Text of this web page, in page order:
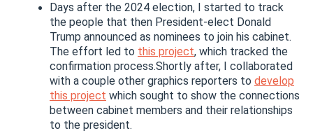
Days after the 2024 election, I started to track
the people that then President-elect Donald
Trump announced as nominees to join his cabinet.
The effort led to this project, which tracked the
confirmation process.Shortly after, I collaborated
with a couple other graphics reporters to develop
this project which sought to show the connections
between cabinet members and their relationships
to the president.